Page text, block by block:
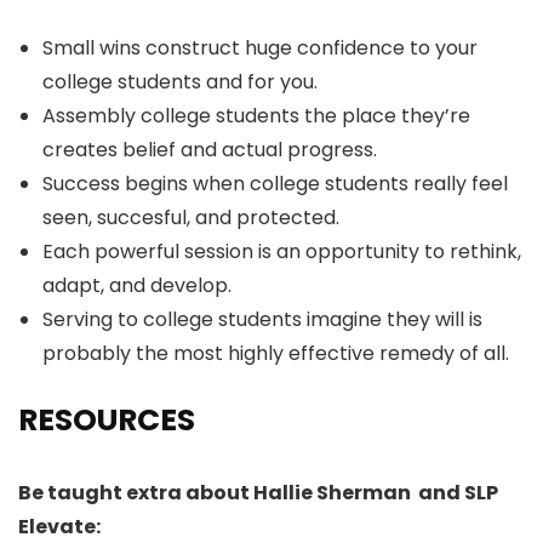
Small wins construct huge confidence to your
college students and for you.
Assembly college students the place they’re
creates belief and actual progress.
Success begins when college students really feel
seen, succesful, and protected.
Each powerful session is an opportunity to rethink,
adapt, and develop.
Serving to college students imagine they will is
probably the most highly effective remedy of all.
RESOURCES
Be taught extra about Hallie Sherman and SLP
Elevate: